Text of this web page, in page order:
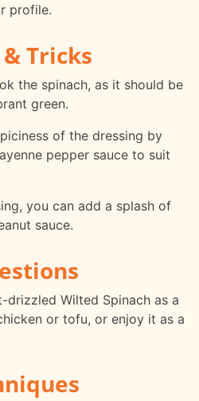
profile.
Tricks
the spinach, as it should be
green.
of the dressing by
pepper sauce to suit
you can add a splash of
sauce.
drizzled Wilted Spinach as a
or tofu, or enjoy it as a